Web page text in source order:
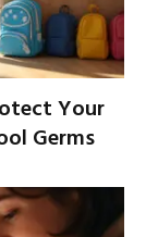
Your
Germs